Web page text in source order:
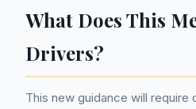
What Does This
Drivers?
This new guidance will